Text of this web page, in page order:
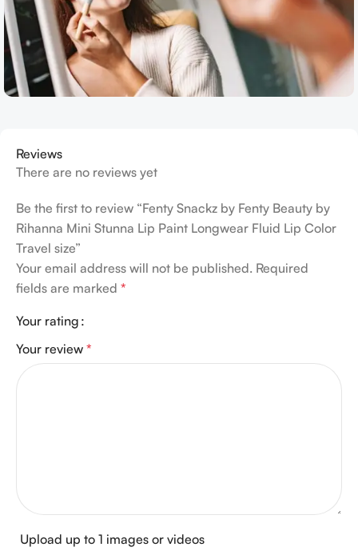
Reviews
There are no reviews yet
Be the first to review “Fenty Snackz by Fenty Beauty by
Rihanna Mini Stunna Lip Paint Longwear Fluid Lip Color
Travel size”
Your email address will not be published. Required
fields are marked *
Your rating
Your review *
Upload up to 1 images or videos